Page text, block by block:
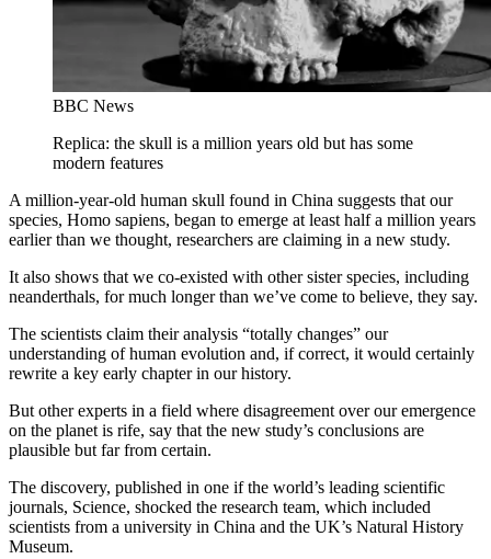
BBC News
Replica: the skull is a million years old but has some
modern features
A million-year-old human skull found in China suggests that our
species, Homo sapiens, began to emerge at least half a million years
earlier than we thought, researchers are claiming in a new study.
It also shows that we co-existed with other sister species, including
neanderthals, for much longer than we’ve come to believe, they say.
The scientists claim their analysis “totally changes” our
understanding of human evolution and, if correct, it would certainly
rewrite a key early chapter in our history.
But other experts in a field where disagreement over our emergence
on the planet is rife, say that the new study’s conclusions are
plausible but far from certain.
The discovery, published in one if the world’s leading scientific
journals, Science, shocked the research team, which included
scientists from a university in China and the UK’s Natural History
Museum.